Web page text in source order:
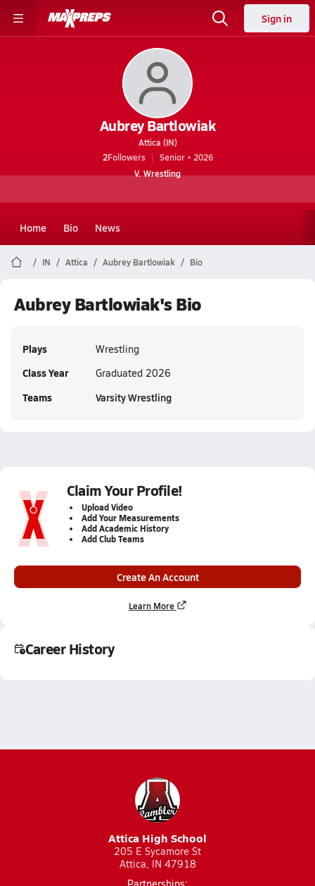
Sign in
Aubrey Bartlowiak
Attica (IN)
2Followers
Senior • 2026
V. Wrestling
Home Bio News
IN Attica Aubrey Bartlowiak Bio
Aubrey Bartlowiak's Bio
Plays Wrestling
Class Year Graduated 2026
Teams Varsity Wrestling
Claim Your Profile!
Upload Video
Add Your Measurements
Add Academic History
Add Club Teams
Create An Account
Learn More
Career History
Attica High School
205 E Sycamore St
Attica, IN 47918